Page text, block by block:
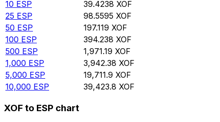
10 ESP 39.4238 XOF
25 ESP 98.5595 XOF
50 ESP 197.119 XOF
100 ESP 394.238 XOF
500 ESP 1,971.19 XOF
1,000 ESP 3,942.38 XOF
5,000 ESP 19,711.9 XOF
10,000 ESP 39,423.8 XOF
XOF to ESP chart